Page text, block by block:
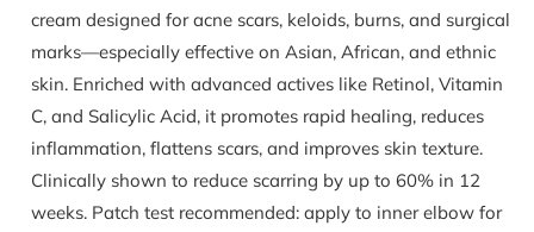
cream designed for acne scars, keloids, burns, and surgical
marks—especially effective on Asian, African, and ethnic
skin. Enriched with advanced actives like Retinol, Vitamin
C, and Salicylic Acid, it promotes rapid healing, reduces
inflammation, flattens scars, and improves skin texture.
Clinically shown to reduce scarring by up to 60% in 12
weeks. Patch test recommended: apply to inner elbow for